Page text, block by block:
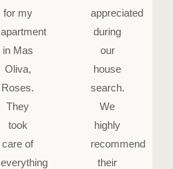
for my
apartment
in Mas
Oliva,
Roses.
They
took
care of
everything
appreciated
during
our
house
search.
We
highly
recommend
their